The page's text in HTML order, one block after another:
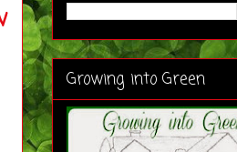
Growing into Green